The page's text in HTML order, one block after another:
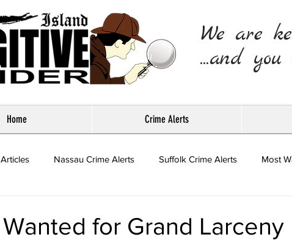
We are
...and
Home Crime Alerts
Articles Nassau Crime Alerts Suffolk Crime Alerts Most
Wanted for Grand Larceny